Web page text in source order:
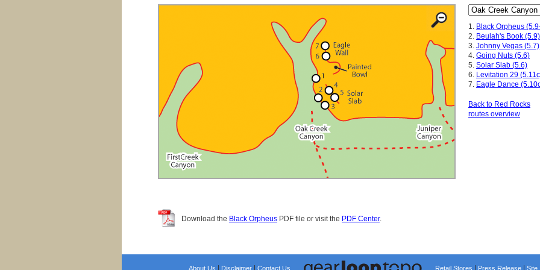
1. Black Orpheus
2. Beulah's Book (5.9)
3. Johnny Vegas (5.7)
4. Going Nuts (5.6)
5. Solar Slab (5.6)
6. Levitation 29
7. Eagle Dance
Back to Red Rocks
routes overview
Download the Black Orpheus PDF file or visit the PDF Center.
About Us Disclaimer Contact Us Retail Stores Press Release Site